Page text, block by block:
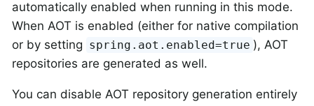
automatically enabled when running in this mode.
When AOT is enabled (either for native compilation
or by setting spring.aot.enabled=true ), AOT
repositories are generated as well.
You can disable AOT repository generation entirely